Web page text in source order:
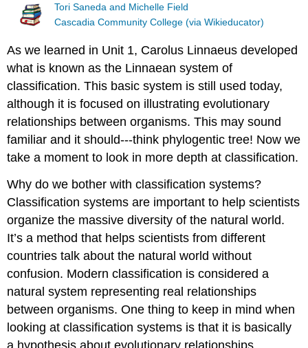
Tori Saneda and Michelle Field
Cascadia Community College (via Wikieducator)
As we learned in Unit 1, Carolus Linnaeus developed
what is known as the Linnaean system of
classification. This basic system is still used today,
although it is focused on illustrating evolutionary
relationships between organisms. This may sound
familiar and it should---think phylogentic tree! Now we
take a moment to look in more depth at classification.
Why do we bother with classification systems?
Classification systems are important to help scientists
organize the massive diversity of the natural world.
It’s a method that helps scientists from different
countries talk about the natural world without
confusion. Modern classification is considered a
natural system representing real relationships
between organisms. One thing to keep in mind when
looking at classification systems is that it is basically
a hypothesis about evolutionary relationships